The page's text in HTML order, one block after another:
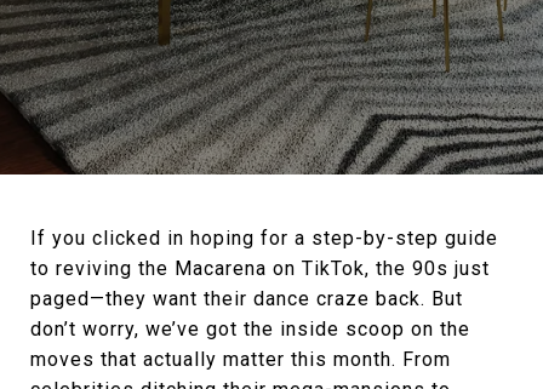
If you clicked in hoping for a step-by-step guide
to reviving the Macarena on TikTok, the 90s just
paged—they want their dance craze back. But
don’t worry, we’ve got the inside scoop on the
moves that actually matter this month. From